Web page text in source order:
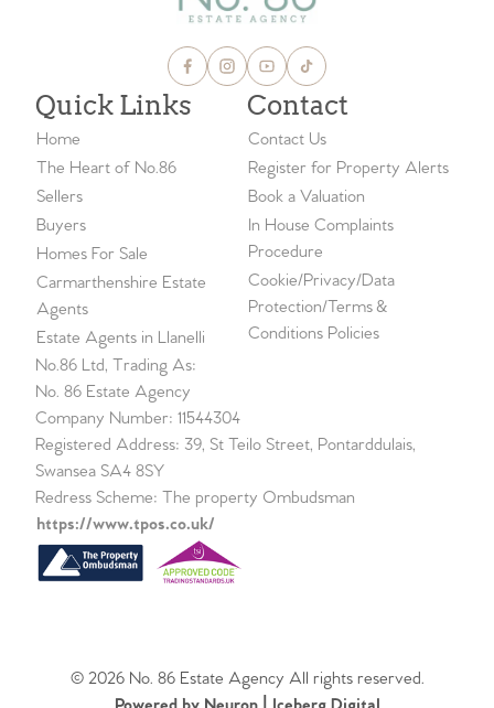
Quick Links
Home
The Heart of No.86
Sellers
Buyers
Homes For Sale
Carmarthenshire Estate
Agents
Estate Agents in Llanelli
Contact
Contact Us
Register for Property Alerts
Book a Valuation
In House Complaints
Procedure
Cookie/Privacy/Data
Protection/Terms &
Conditions Policies
No.86 Ltd, Trading As:
No. 86 Estate Agency
Company Number: 11544304
Registered Address: 39, St Teilo Street, Pontarddulais,
Swansea SA4 8SY
Redress Scheme: The property Ombudsman
https://www.tpos.co.uk/
© 2026 No. 86 Estate Agency All rights reserved.